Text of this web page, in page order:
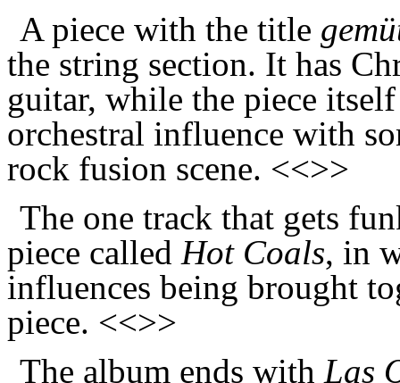
A piece with the title
the string section. It has
guitar, while the piece
orchestral influence with
rock fusion scene. <<>>
The one track that gets
piece called Hot Coals, in
influences being brought
piece. <<>>
The album ends withLas